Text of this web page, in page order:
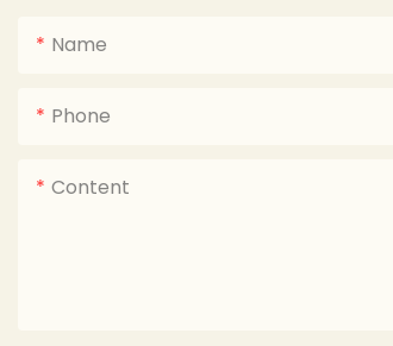
Name
Phone
Content